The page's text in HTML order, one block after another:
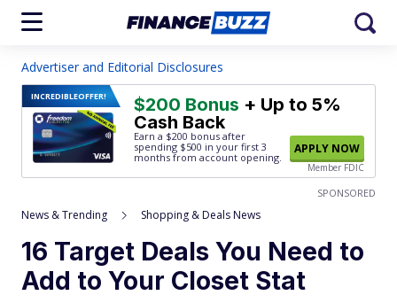
Advertiser and Editorial Disclosures
INCREDIBLEOFFER! $200 Bonus + Up to 5%
Cash Back
Earn a $200 bonus after
spending $500 in your first 3
months from account opening.
APPLY NOW
Member FDIC
SPONSORED
News & Trending Shopping & Deals News
16 Target Deals You Need to
Add to Your Closet Stat